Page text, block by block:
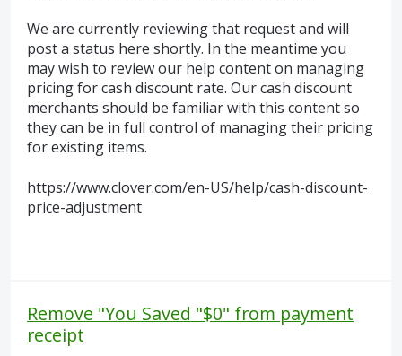
We are currently reviewing that request and will
post a status here shortly. In the meantime you
may wish to review our help content on managing
pricing for cash discount rate. Our cash discount
merchants should be familiar with this content so
they can be in full control of managing their pricing
for existing items.
https://www.clover.com/en-US/help/cash-discount-
price-adjustment
Remove "You Saved "$0" from payment
receipt